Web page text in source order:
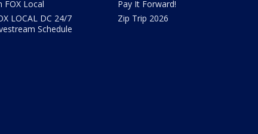
FOX Local
LOCAL DC 24/7
Schedule
Pay It Forward!
Zip Trip 2026